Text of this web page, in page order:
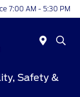
7:00 AM - 5:30 PM
Safety &